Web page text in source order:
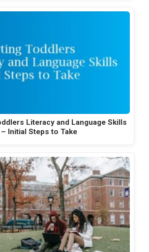
Literacy and Language Skills
– Initial Steps to Take